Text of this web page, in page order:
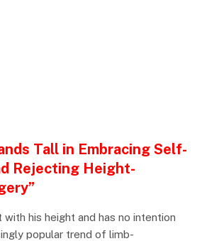
Tall in Embracing Self-
Rejecting Height-
his height and has no intention
popular trend of limb-